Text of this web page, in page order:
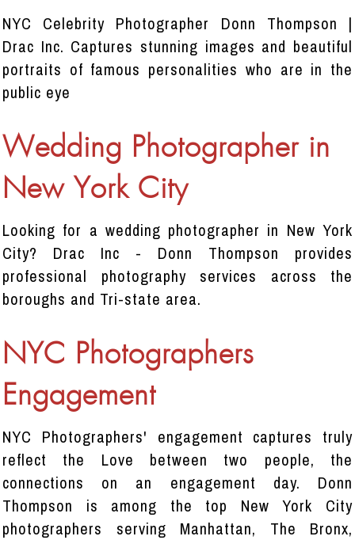
NYC Celebrity Photographer Donn Thompson |
Drac Inc. Captures stunning images and beautiful
portraits of famous personalities who are in the
public eye
Wedding Photographer in
New York City
Looking for a wedding photographer in New York
City? Drac Inc - Donn Thompson provides
professional photography services across the
boroughs and Tri-state area.
NYC Photographers
Engagement
NYC Photographers' engagement captures truly
reflect the Love between two people, the
connections on an engagement day. Donn
Thompson is among the top New York City
photographers serving Manhattan, The Bronx,